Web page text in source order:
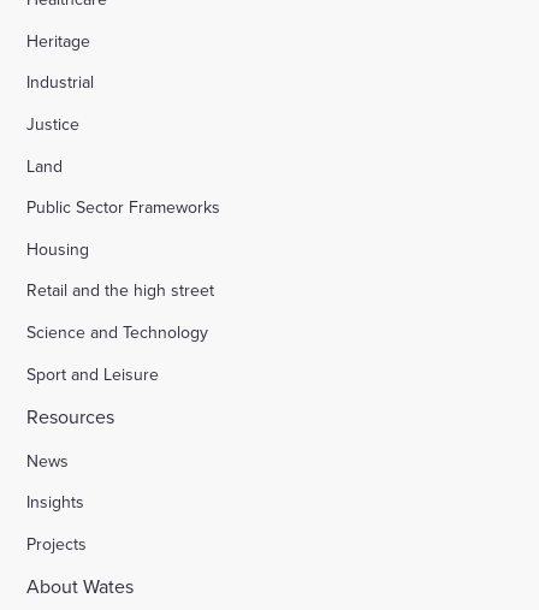
Heritage
Industrial
Justice
Land
Public Sector Frameworks
Housing
Retail and the high street
Science and Technology
Sport and Leisure
Resources
News
Insights
Projects
About Wates